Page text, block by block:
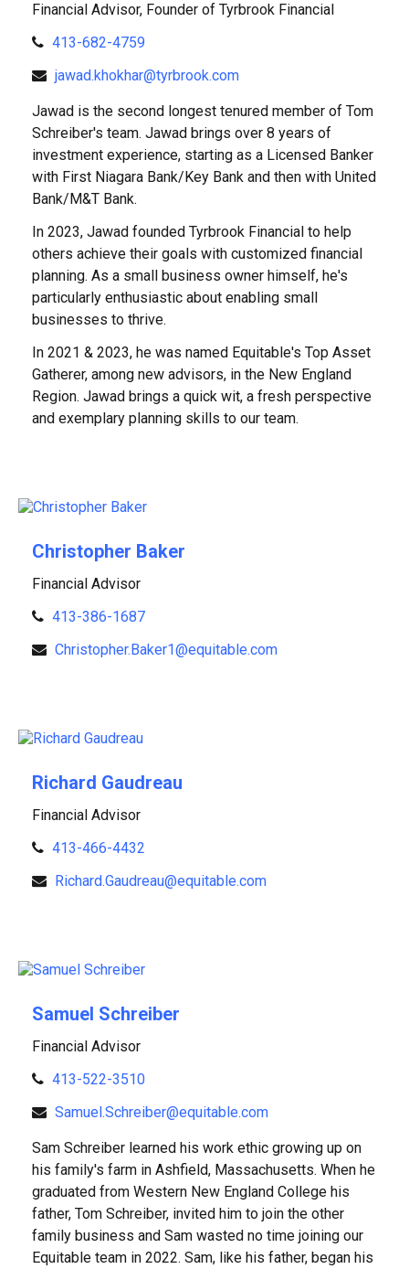
Financial Advisor, Founder of Tyrbrook Financial
413-682-4759
jawad.khokhar@tyrbrook.com
Jawad is the second longest tenured member of Tom
Schreiber's team. Jawad brings over 8 years of
investment experience, starting as a Licensed Banker
with First Niagara Bank/Key Bank and then with United
Bank/M&T Bank.
In 2023, Jawad founded Tyrbrook Financial to help
others achieve their goals with customized financial
planning. As a small business owner himself, he's
particularly enthusiastic about enabling small
businesses to thrive.
In 2021 & 2023, he was named Equitable's Top Asset
Gatherer, among new advisors, in the New England
Region. Jawad brings a quick wit, a fresh perspective
and exemplary planning skills to our team.
Christopher Baker
Financial Advisor
413-386-1687
Christopher.Baker1@equitable.com
Richard Gaudreau
Financial Advisor
413-466-4432
Richard.Gaudreau@equitable.com
Samuel Schreiber
Financial Advisor
413-522-3510
Samuel.Schreiber@equitable.com
Sam Schreiber learned his work ethic growing up on
his family's farm in Ashfield, Massachusetts. When he
graduated from Western New England College his
father, Tom Schreiber, invited him to join the other
family business and Sam wasted no time joining our
Equitable team in 2022. Sam, like his father, began his